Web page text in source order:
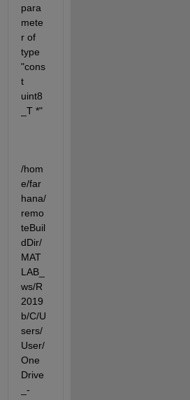
para
mete
r of
type
"cons
t
uint8
_T *"
/hom
e/far
hana/
remo
teBuil
dDir/
MAT
LAB_
ws/R
2019
b/C/U
sers/
User/
One
Drive
_-